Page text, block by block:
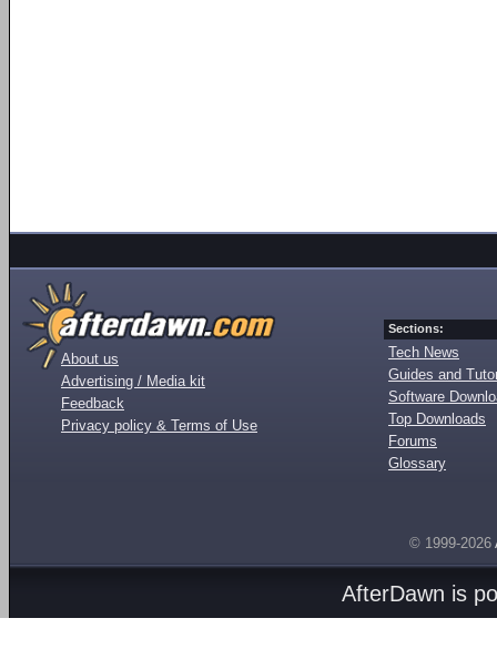
About us
Advertising / Media kit
Feedback
Privacy policy & Terms of Use
Sections:
Tech News
Guides and
Software
Top Downloads
Forums
Glossary
© 1999-2026
AfterDawn is